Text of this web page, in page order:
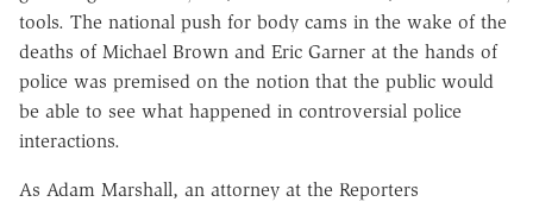
tools. The national push for body cams in the wake of the
deaths of Michael Brown and Eric Garner at the hands of
police was premised on the notion that the public would
be able to see what happened in controversial police
interactions.
As Adam Marshall, an attorney at the Reporters